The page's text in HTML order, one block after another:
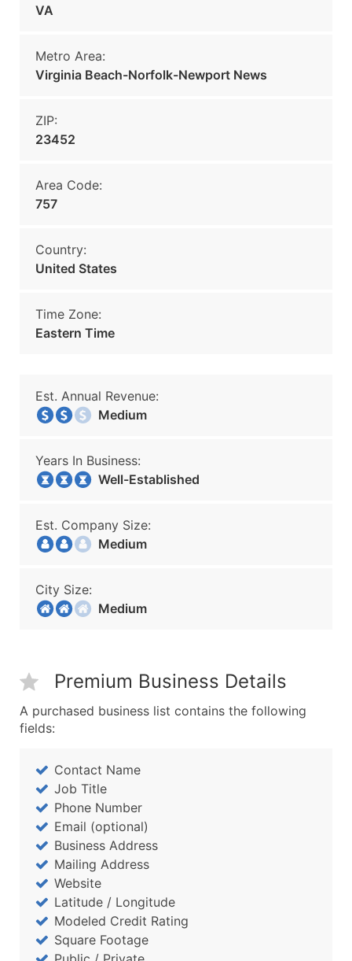
VA
Metro Area:
Virginia Beach-Norfolk-Newport News
ZIP:
23452
Area Code:
757
Country:
United States
Time Zone:
Eastern Time
Est. Annual Revenue:
Medium
Years In Business:
Well-Established
Est. Company Size:
Medium
City Size:
Medium
Premium Business Details
A purchased business list contains the following
fields:
Contact Name
Job Title
Phone Number
Email (optional)
Business Address
Mailing Address
Website
Latitude / Longitude
Modeled Credit Rating
Square Footage